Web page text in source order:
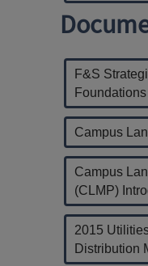
F&S
Campus
Campus
(CLMP)
2015
Distribution